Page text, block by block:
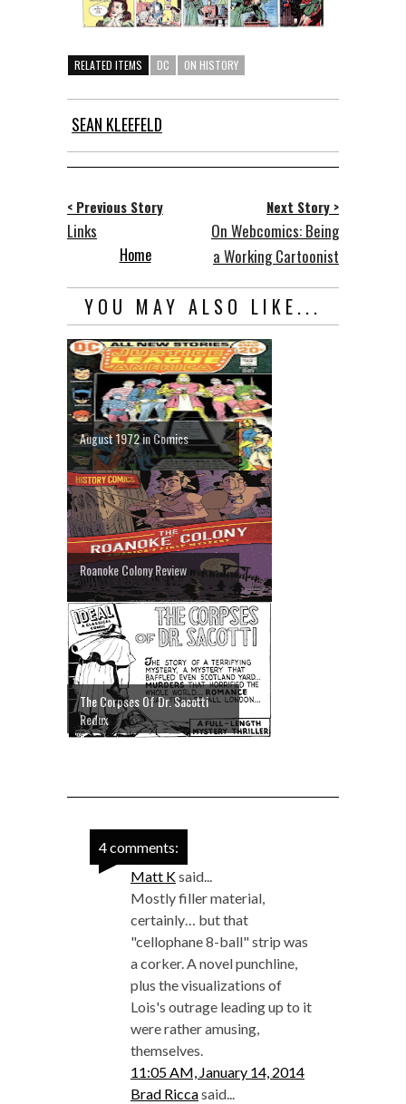
RELATED ITEMS DC ON HISTORY
SEAN KLEEFELD
< Previous Story
Links
Next Story >
On Webcomics: Being
a Working Cartoonist
Home
YOU MAY ALSO LIKE...
August 1972 in Comics
Roanoke Colony Review
The Corpses Of Dr. Sacotti
Redux
4 comments:
Matt Ksaid...
Mostly filler material,
certainly… but that
"cellophane 8-ball" strip was
a corker. A novel punchline,
plus the visualizations of
Lois's outrage leading up to it
were rather amusing,
themselves.
11:05 AM, January 14, 2014
Brad Riccasaid...